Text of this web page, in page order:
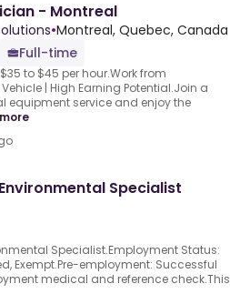
- Montreal
•Montreal, Quebec, Canada
Full-time
to $45 per hour.Work from
| High Earning Potential.Join a
equipment service and enjoy the
Specialist
Specialist.Employment Status:
Exempt.Pre-employment: Successful
medical and reference check.This